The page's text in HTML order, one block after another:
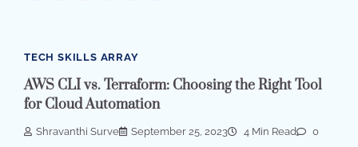
TECH SKILLS ARRAY
AWS CLI vs. Terraform: Choosing the Right Tool
for Cloud Automation
Shravanthi Surve September 25, 2023 4 Min Read 0